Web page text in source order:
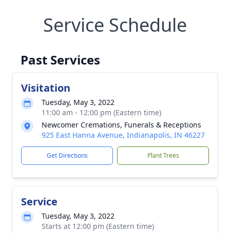
Service Schedule
Past Services
Visitation
Tuesday, May 3, 2022
11:00 am - 12:00 pm (Eastern time)
Newcomer Cremations, Funerals & Receptions
925 East Hanna Avenue, Indianapolis, IN 46227
Get Directions Plant Trees
Service
Tuesday, May 3, 2022
Starts at 12:00 pm (Eastern time)